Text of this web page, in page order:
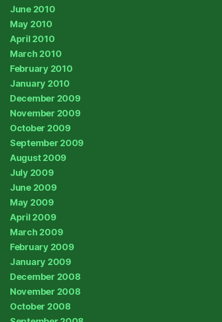
June 2010
May 2010
April 2010
March 2010
February 2010
January 2010
December 2009
November 2009
October 2009
September 2009
August 2009
July 2009
June 2009
May 2009
April 2009
March 2009
February 2009
January 2009
December 2008
November 2008
October 2008